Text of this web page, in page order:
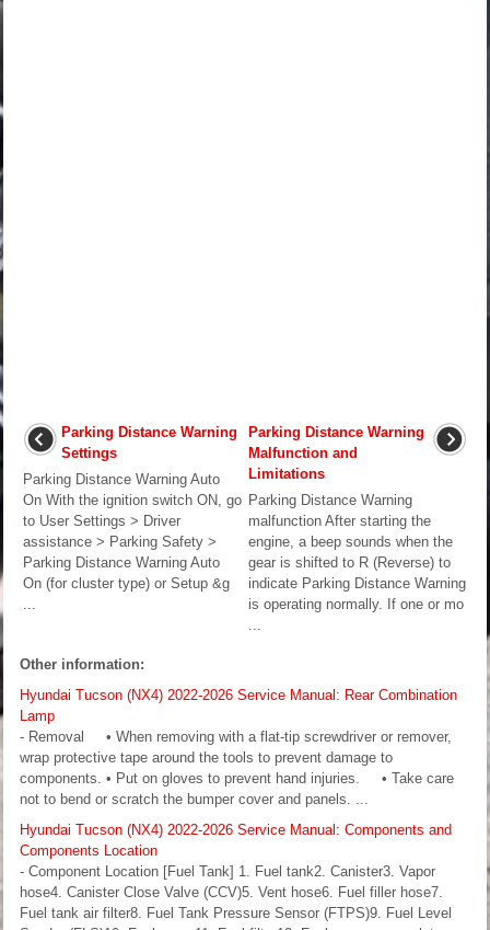
Parking Distance Warning
Settings
Parking Distance Warning Auto
On With the ignition switch ON, go
to User Settings > Driver
assistance > Parking Safety >
Parking Distance Warning Auto
On (for cluster type) or Setup &g
Parking Distance Warning
Malfunction and
Limitations
Parking Distance Warning
malfunction After starting the
engine, a beep sounds when the
gear is shifted to R (Reverse) to
indicate Parking Distance Warning
is operating normally. If one or mo
Other information:
Hyundai Tucson (NX4) 2022-2026 Service Manual: Rear Combination
Lamp
- Removal • When removing with a flat-tip screwdriver or remover,
wrap protective tape around the tools to prevent damage to
components. • Put on gloves to prevent hand injuries. • Take care
not to bend or scratch the bumper cover and panels. ...
Hyundai Tucson (NX4) 2022-2026 Service Manual: Components and
Components Location
- Component Location [Fuel Tank] 1. Fuel tank2. Canister3. Vapor
hose4. Canister Close Valve (CCV)5. Vent hose6. Fuel filler hose7.
Fuel tank air filter8. Fuel Tank Pressure Sensor (FTPS)9. Fuel Level